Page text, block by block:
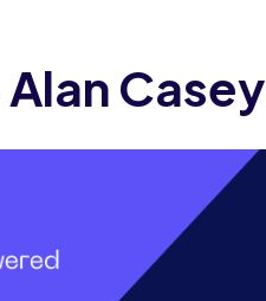
Casey